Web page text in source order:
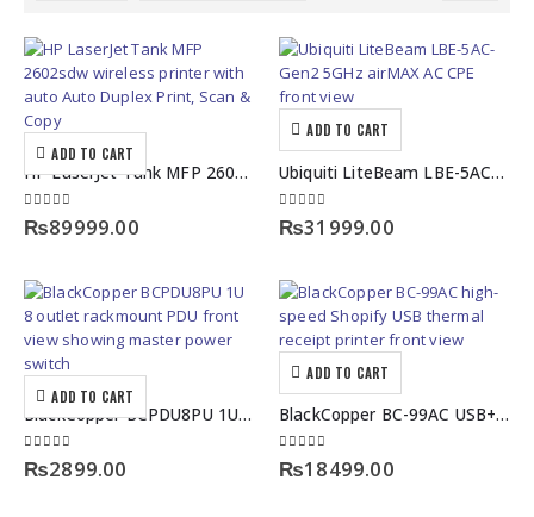
ADD TO CART
HP LaserJet Tank MFP 2602sdw Auto Duplex Print, Scan & Copy
0out of 5
₨89999.00
ADD TO CART
Ubiquiti LiteBeam LBE-5AC-Gen2 5GHz airMAX AC CPE Bridge
0out of 5
₨31999.00
ADD TO CART
BlackCopper BCPDU8PU 1U Rackmount PDU with Master Power Switch
0out of 5
₨2899.00
ADD TO CART
BlackCopper BC-99AC USB+LAN High-Speed Shopify USB Thermal Receipt Printer
0out of 5
₨18499.00